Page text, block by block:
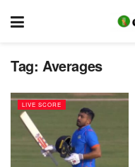
Tag: Averages
LIVE SCORE